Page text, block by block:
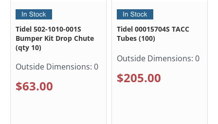
Tidel 502-1010-001S
Bumper Kit Drop Chute
(qty 10)
Outside Dimensions:0
$63.00
Tidel 00015704S TACC
Tubes (100)
Outside Dimensions: 0
$205.00